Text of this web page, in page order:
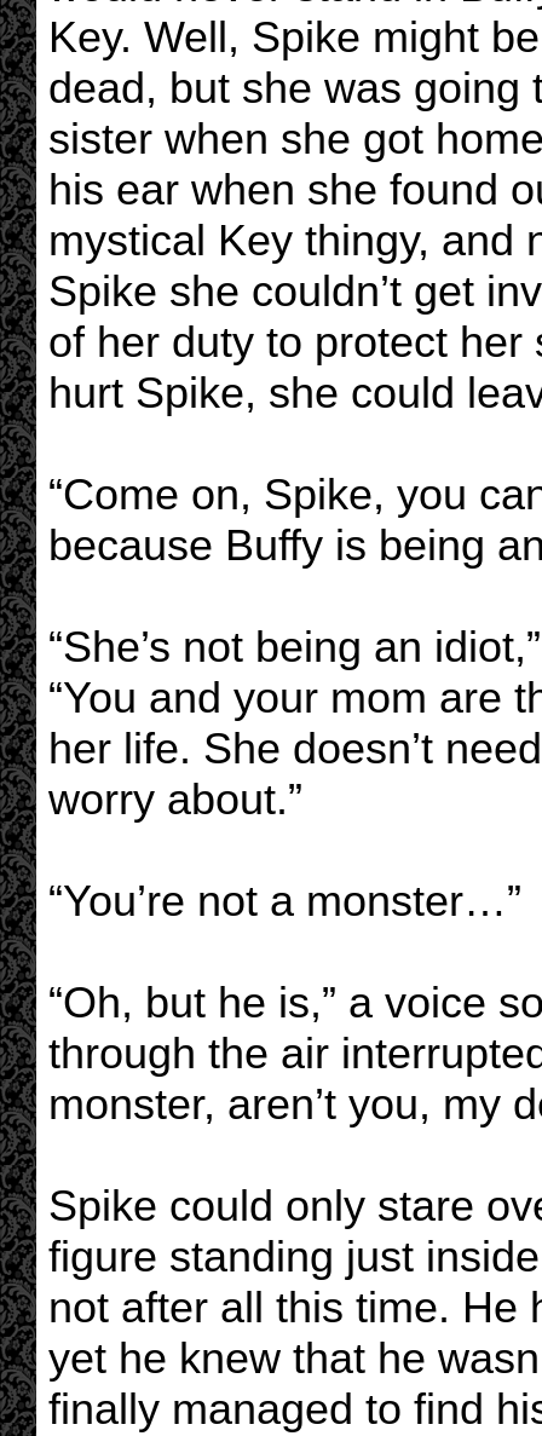
Key. Well, Spike might
dead, but she was going
sister when she got
his ear when she found
mystical Key thingy, and
Spike she couldn’t get
of her duty to protect her
hurt Spike, she could
“Come on, Spike, you
because Buffy is being
“She’s not being an
“You and your mom are
her life. She doesn’t
worry about.”
“You’re not a monster…”
“Oh, but he is,” a voice
through the air
monster, aren’t you, my
Spike could only stare
figure standing just
not after all this time. He
yet he knew that he
finally managed to find